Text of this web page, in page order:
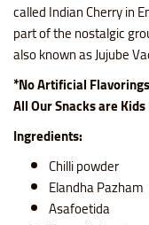
called Indian Cherry in
part of the nostalgic
also known as Jujube
*No Artificial
All Our Snacks are
Ingredients:
Chilli powder
Elandha Pazham
Asafoetida